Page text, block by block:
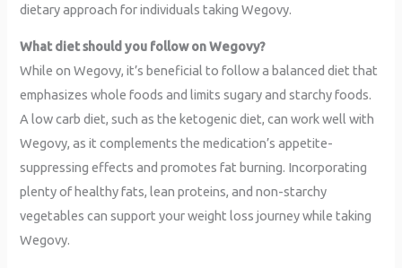
dietary approach for individuals taking Wegovy.
What diet should you follow on Wegovy?
While on Wegovy, it’s beneficial to follow a balanced diet that
emphasizes whole foods and limits sugary and starchy foods.
A low carb diet, such as the ketogenic diet, can work well with
Wegovy, as it complements the medication’s appetite-
suppressing effects and promotes fat burning. Incorporating
plenty of healthy fats, lean proteins, and non-starchy
vegetables can support your weight loss journey while taking
Wegovy.